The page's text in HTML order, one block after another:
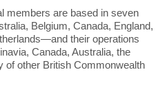
members are based in seven
Belgium, Canada, England,
their operations
Canada, Australia, the
of other British Commonwealth